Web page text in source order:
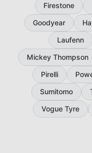
Firestone
Goodyear
Laufenn
Mickey Thompson
Pirelli
Sumitomo
Vogue Tyre